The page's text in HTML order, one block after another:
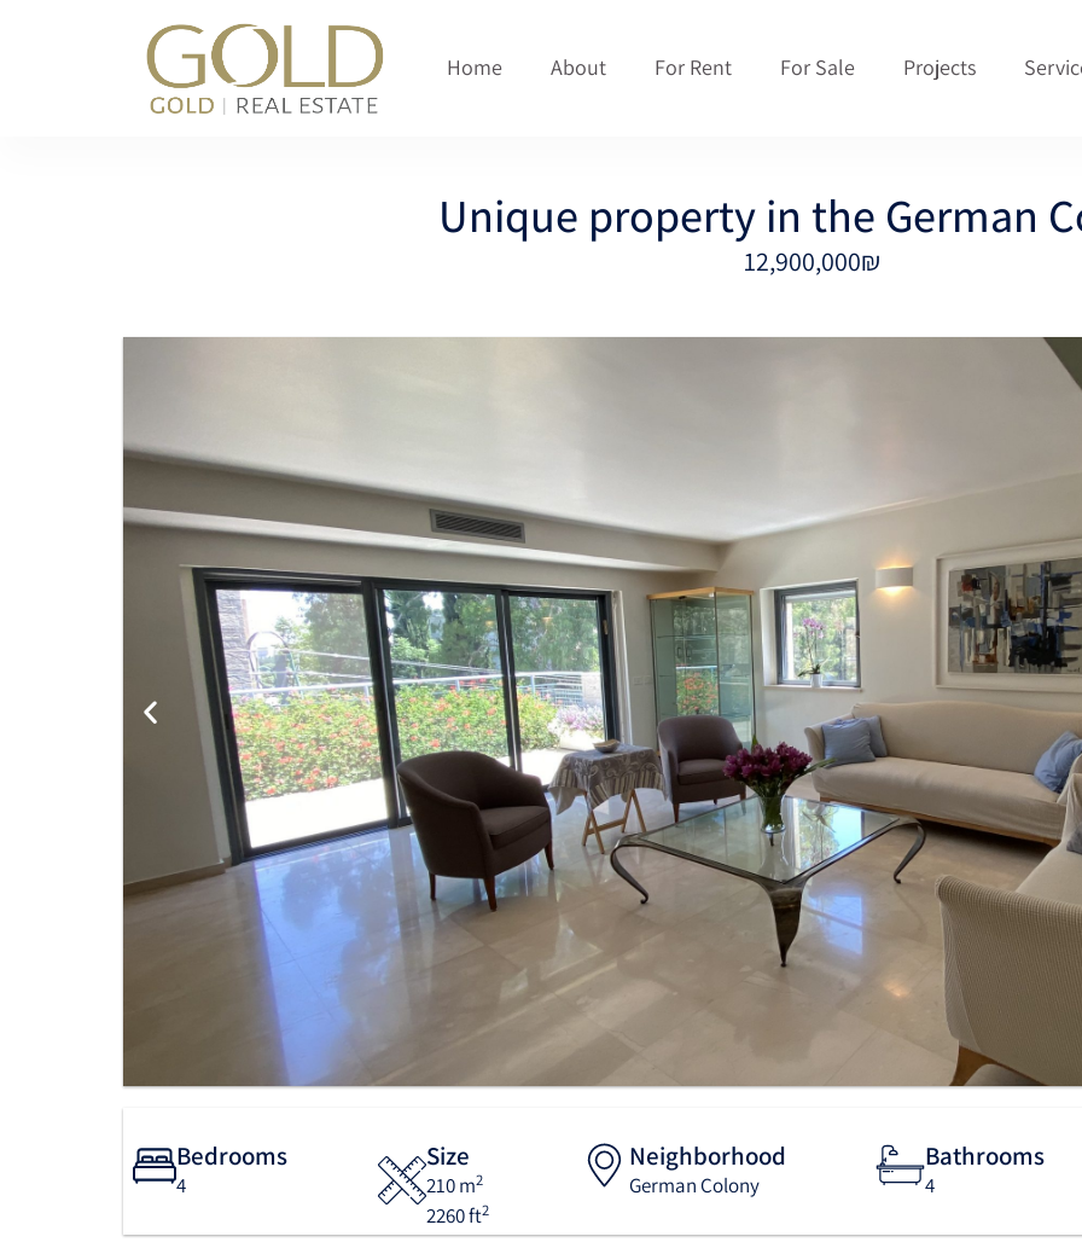
Home About For Rent For Sale Projects
Unique property in the German
12,900,000₪
Bedrooms
4
Size
210 m2
2260 ft2
Neighborhood
German Colony
Bathrooms
4